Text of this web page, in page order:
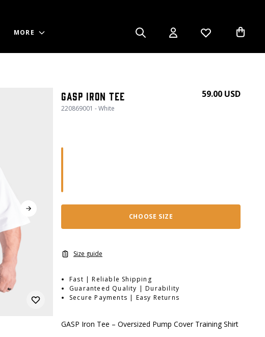
MORE
GASP Iron Tee
220869001 - White
59.00 USD
CHOOSE SIZE
Size guide
Fast | Reliable Shipping
Guaranteed Quality | Durability
Secure Payments | Easy Returns
GASP Iron Tee – Oversized Pump Cover Training Shirt